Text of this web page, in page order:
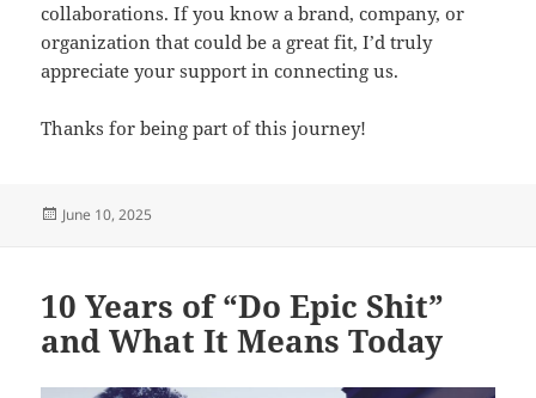
collaborations. If you know a brand, company, or
organization that could be a great fit, I’d truly
appreciate your support in connecting us.
Thanks for being part of this journey!
Posted
June 10, 2025
10 Years of “Do Epic Shit”
and What It Means Today